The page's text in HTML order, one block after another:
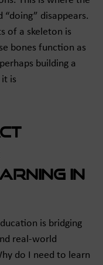
disappears.
of a skeleton is
bones function as
building a
is
in
is bridging
real-world
do I need to learn